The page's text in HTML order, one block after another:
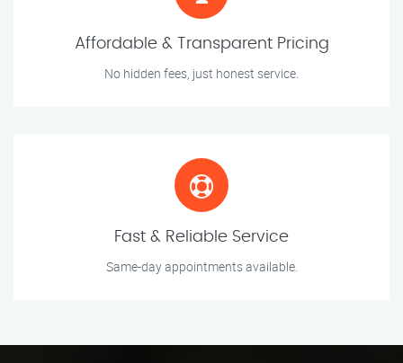
Affordable & Transparent Pricing
No hidden fees, just honest service.
Fast & Reliable Service
Same-day appointments available.